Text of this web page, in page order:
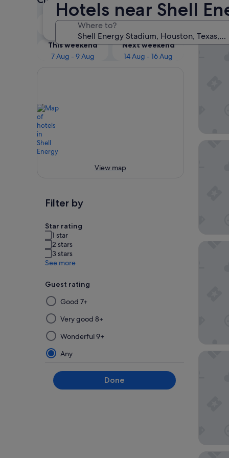
Hotels near Shell
Where to?
Tonight
5 Aug - 6 Aug
Tomorrow
This weekend
7 Aug - 9 Aug
Next weekend
14 Aug - 16 Aug
View map
Filter by
Star rating
1 star
2 stars
3 stars
See more
Guest rating
Selecting
then
applying
a
filter
from
this
group
will
Good 7+
Very good 8+
Wonderful 9+
Any
Done
The
The
La